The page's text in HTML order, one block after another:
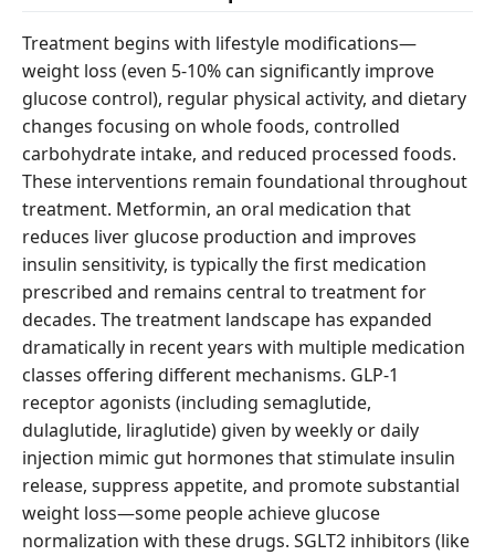
Treatment begins with lifestyle modifications—
weight loss (even 5-10% can significantly improve
glucose control), regular physical activity, and dietary
changes focusing on whole foods, controlled
carbohydrate intake, and reduced processed foods.
These interventions remain foundational throughout
treatment. Metformin, an oral medication that
reduces liver glucose production and improves
insulin sensitivity, is typically the first medication
prescribed and remains central to treatment for
decades. The treatment landscape has expanded
dramatically in recent years with multiple medication
classes offering different mechanisms. GLP-1
receptor agonists (including semaglutide,
dulaglutide, liraglutide) given by weekly or daily
injection mimic gut hormones that stimulate insulin
release, suppress appetite, and promote substantial
weight loss—some people achieve glucose
normalization with these drugs. SGLT2 inhibitors (like